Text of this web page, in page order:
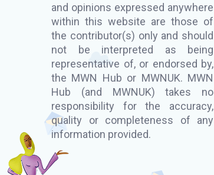
and opinions expressed anywhere
within this website are those of
the contributor(s) only and should
not be interpreted as being
representative of, or endorsed by,
the MWN Hub or MWNUK. MWN
Hub (and MWNUK) takes no
responsibility for the accuracy,
quality or completeness of any
information provided.